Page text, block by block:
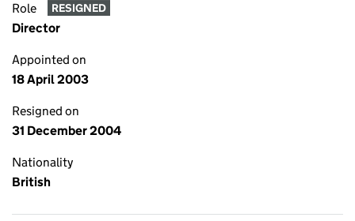
Role RESIGNED
Director
Appointed on
18 April 2003
Resigned on
31 December 2004
Nationality
British